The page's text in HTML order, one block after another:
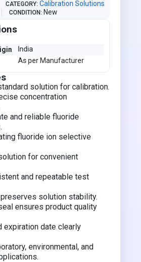
CATEGORY Calibration Solutions
CONDITION New
India
As per Manufacturer
solution for calibration.
concentration
and reliable fluoride
fluoride ion selective
for convenient
and repeatable test
solution stability.
ensures product quality
expiration date clearly
environmental, and